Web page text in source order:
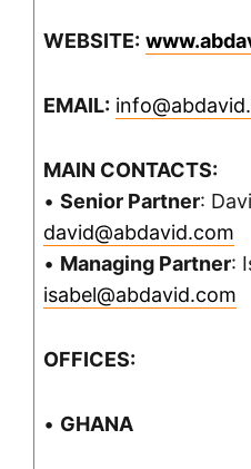
WEBSITE:
EMAIL:
MAIN CONTACTS:
• Senior Partner:
david@abdavid.com
• Managing Partner:
isabel@abdavid.com
OFFICES:
• GHANA